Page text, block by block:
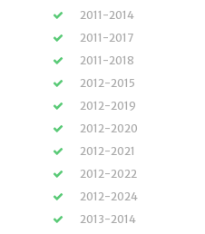
2011-2014
2011-2017
2011-2018
2012-2015
2012-2019
2012-2020
2012-2021
2012-2022
2012-2024
2013-2014